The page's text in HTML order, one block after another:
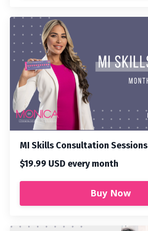
MI Skills Consultation Sessions
$19.99 USD every month
Buy Now